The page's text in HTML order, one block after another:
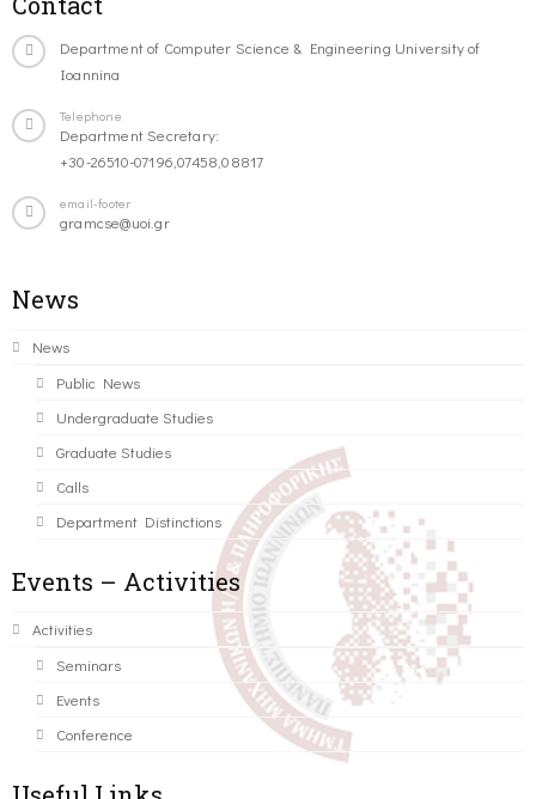
Department of Computer Science & Engineering University of
Ioannina
Telephone
Department Secretary:
+30-26510-07196,07458,08817
email-footer
gramcse@uoi.gr
News
News
Public News
Undergraduate Studies
Graduate Studies
Calls
Department Distinctions
Events – Activities
Activities
Seminars
Events
Conference